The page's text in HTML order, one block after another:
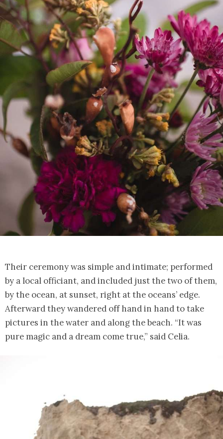
Their ceremony was simple and intimate; performed
by a local officiant, and included just the two of them,
by the ocean, at sunset, right at the oceans’ edge.
Afterward they wandered off hand in hand to take
pictures in the water and along the beach. “It was
pure magic and a dream come true,” said Celia.